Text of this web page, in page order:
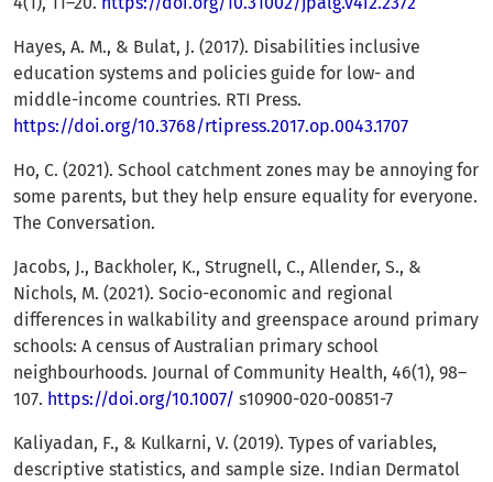
Hayes, A. M., & Bulat, J. (2017). Disabilities inclusive
education systems and policies guide for low- and
middle-income countries. RTI Press.
https://doi.org/10.3768/rtipress.2017.op.0043.1707
Ho, C. (2021). School catchment zones may be annoying for
some parents, but they help ensure equality for everyone.
The Conversation.
Jacobs, J., Backholer, K., Strugnell, C., Allender, S., &
Nichols, M. (2021). Socio-economic and regional
differences in walkability and greenspace around primary
schools: A census of Australian primary school
neighbourhoods. Journal of Community Health, 46(1), 98–
107. https://doi.org/10.1007/ s10900-020-00851-7
Kaliyadan, F., & Kulkarni, V. (2019). Types of variables,
descriptive statistics, and sample size. Indian Dermatol